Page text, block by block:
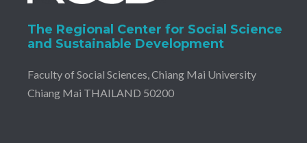
The Regional Center for Social Science
and Sustainable Development
Faculty of Social Sciences, Chiang Mai University
Chiang Mai THAILAND 50200